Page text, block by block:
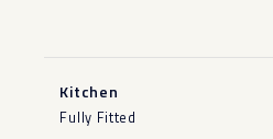
Kitchen
Fully Fitted